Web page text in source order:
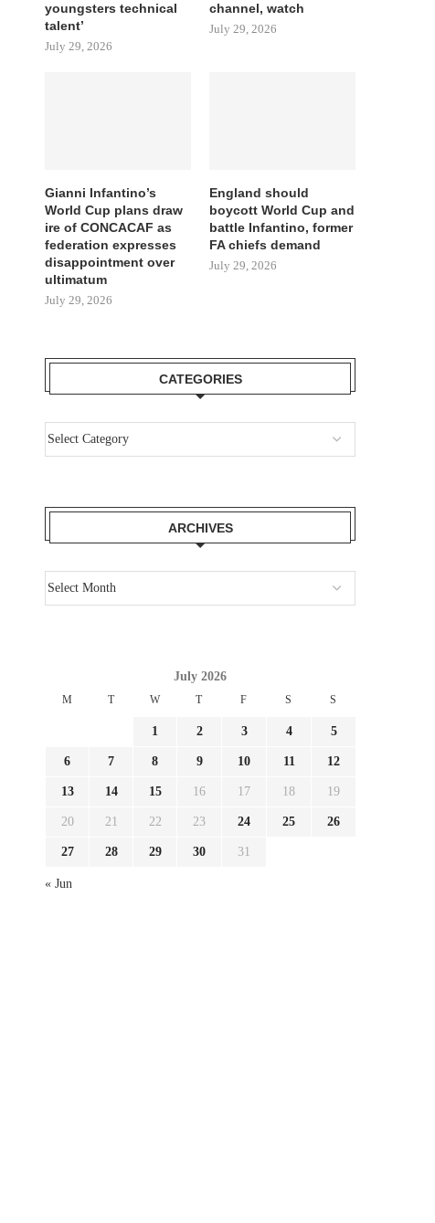
youngsters technical
talent’
July 29, 2026
channel, watch
July 29, 2026
Gianni Infantino’s
World Cup plans draw
ire of CONCACAF as
federation expresses
disappointment over
ultimatum
July 29, 2026
England should
boycott World Cup and
battle Infantino, former
FA chiefs demand
July 29, 2026
CATEGORIES
ARCHIVES
July 2026
M T W T F S S
1 2 3 4 5
6 7 8 9 10 11 12
13 14 15 16 17 18 19
20 21 22 23 24 25 26
27 28 29 30 31
« Jun